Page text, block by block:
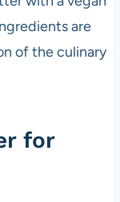
are
of the culinary
for